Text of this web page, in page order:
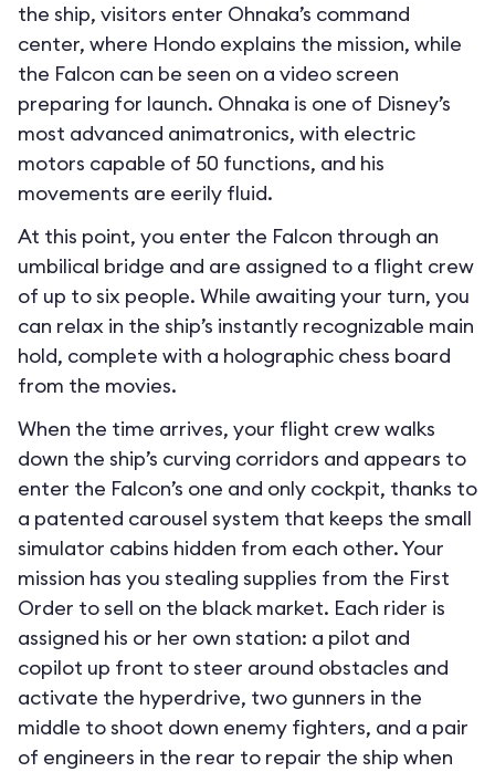
the ship, visitors enter Ohnaka’s command
center, where Hondo explains the mission, while
the Falcon can be seen on a video screen
preparing for launch. Ohnaka is one of Disney’s
most advanced animatronics, with electric
motors capable of 50 functions, and his
movements are eerily fluid.
At this point, you enter the Falcon through an
umbilical bridge and are assigned to a flight crew
of up to six people. While awaiting your turn, you
can relax in the ship’s instantly recognizable main
hold, complete with a holographic chess board
from the movies.
When the time arrives, your flight crew walks
down the ship’s curving corridors and appears to
enter the Falcon’s one and only cockpit, thanks to
a patented carousel system that keeps the small
simulator cabins hidden from each other. Your
mission has you stealing supplies from the First
Order to sell on the black market. Each rider is
assigned his or her own station: a pilot and
copilot up front to steer around obstacles and
activate the hyperdrive, two gunners in the
middle to shoot down enemy fighters, and a pair
of engineers in the rear to repair the ship when